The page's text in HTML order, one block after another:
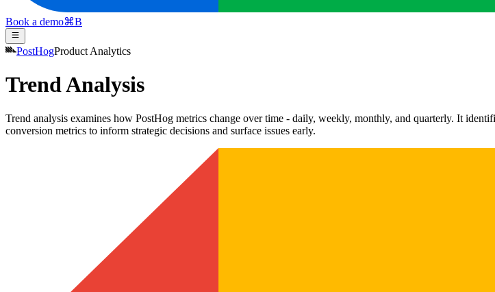
Book a demo⌘B
PostHogProduct Analytics
Trend Analysis
Trend analysis examines how PostHog metrics change over time - daily, weekly, monthly, and quarterly. It
conversion metrics to inform strategic decisions and surface issues early.